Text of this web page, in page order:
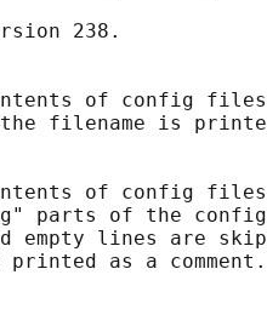
238.
of config
filename is
of config
parts of the
empty lines are
as a comment.